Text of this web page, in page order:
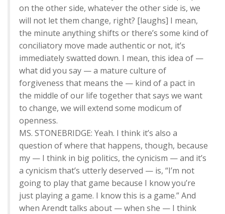
on the other side, whatever the other side is, we
will not let them change, right? [laughs] I mean,
the minute anything shifts or there’s some kind of
conciliatory move made authentic or not, it’s
immediately swatted down. I mean, this idea of —
what did you say — a mature culture of
forgiveness that means the — kind of a pact in
the middle of our life together that says we want
to change, we will extend some modicum of
openness.
MS. STONEBRIDGE: Yeah. I think it’s also a
question of where that happens, though, because
my — I think in big politics, the cynicism — and it’s
a cynicism that’s utterly deserved — is, “I’m not
going to play that game because I know you’re
just playing a game. I know this is a game.” And
when Arendt talks about — when she — I think